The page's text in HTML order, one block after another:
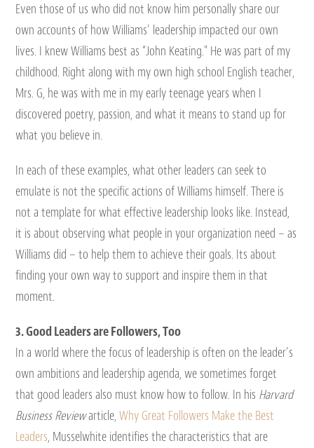
Even those of us who did not know him personally share our
own accounts of how Williams’ leadership impacted our own
lives. I knew Williams best as “John Keating.” He was part of my
childhood. Right along with my own high school English teacher,
Mrs. G, he was with me in my early teenage years when I
discovered poetry, passion, and what it means to stand up for
what you believe in.
In each of these examples, what other leaders can seek to
emulate is not the specific actions of Williams himself. There is
not a template for what effective leadership looks like. Instead,
it is about observing what people in your organization need – as
Williams did – to help them to achieve their goals. Its about
finding your own way to support and inspire them in that
moment.
3. Good Leaders are Followers, Too
In a world where the focus of leadership is often on the leader’s
own ambitions and leadership agenda, we sometimes forget
that good leaders also must know how to follow. In his Harvard
Business Reviewarticle,Why Great Followers Make the Best
Leaders, Musselwhite identifies the characteristics that are